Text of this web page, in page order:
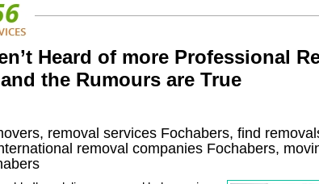
Heard of more Professional
the Rumours are True
removal services Fochabers, find
removal companies Fochabers,